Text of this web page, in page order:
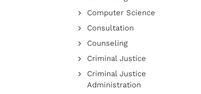
Computer Science
Consultation
Counseling
Criminal Justice
Criminal Justice
Administration